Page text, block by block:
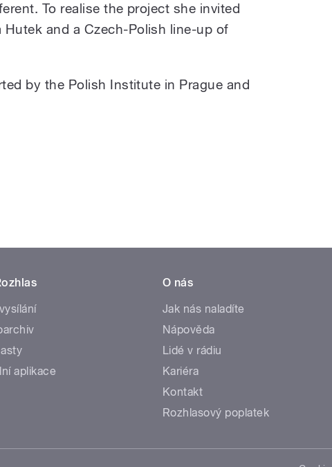
To realise the project she invited
Hutek and a Czech-Polish line-up of
by the Polish Institute in Prague and
aplikace
O nás
Jak nás naladíte
Nápověda
Lidé v rádiu
Kariéra
Kontakt
Rozhlasový poplatek